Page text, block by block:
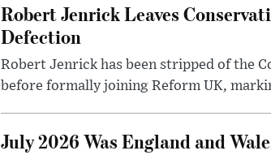
Robert Jenrick Leaves
Defection
Robert Jenrick has been stripped of the
before formally joining Reform UK,
July 2026 Was England and